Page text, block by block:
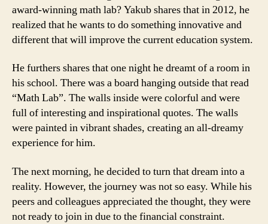
award-winning math lab? Yakub shares that in 2012, he
realized that he wants to do something innovative and
different that will improve the current education system.
He furthers shares that one night he dreamt of a room in
his school. There was a board hanging outside that read
“Math Lab”. The walls inside were colorful and were
full of interesting and inspirational quotes. The walls
were painted in vibrant shades, creating an all-dreamy
experience for him.
The next morning, he decided to turn that dream into a
reality. However, the journey was not so easy. While his
peers and colleagues appreciated the thought, they were
not ready to join in due to the financial constraint.